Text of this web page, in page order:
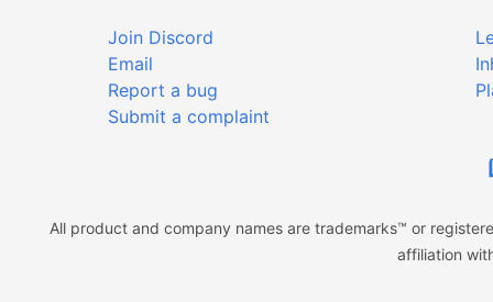
Join Discord
Email
Report a bug
Submit a complaint
All product and company names are trademarks™ or
affiliation